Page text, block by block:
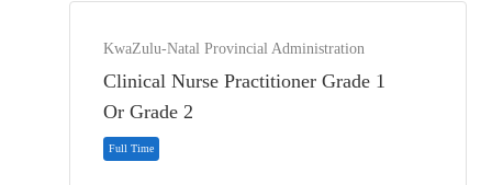
Full Time
KwaZulu-Natal Provincial Administration
Clinical Nurse Practitioner Grade 1
Or Grade 2